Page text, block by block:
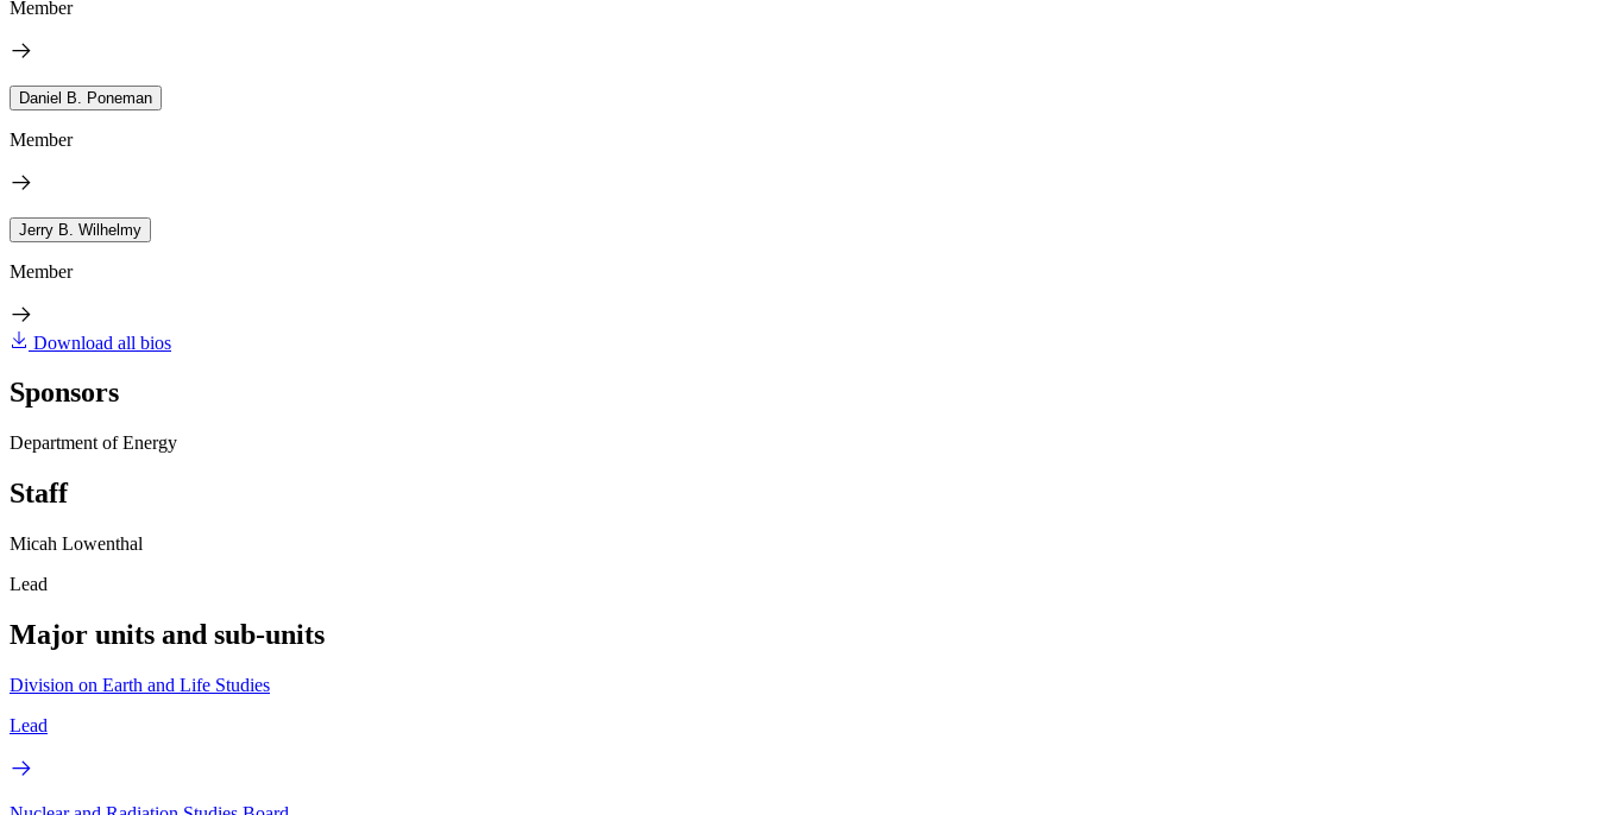
Member
Daniel B. Poneman
Member
Jerry B. Wilhelmy
Member
Download all bios
Sponsors
Department of Energy
Staff
Micah Lowenthal
Lead
Major units and sub-units
Division on Earth and Life Studies
Lead